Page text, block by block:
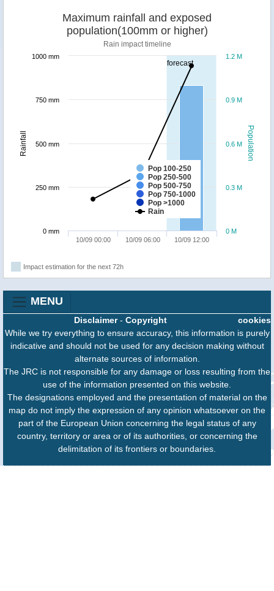
forecast
Population
Rainfall
Maximum rainfall and exposed
population(100mm or higher)
Rain impact timeline
Pop 100-250
Pop 250-500
Pop 500-750
Pop 750-1000
Pop >1000
Rain
10/09 00:00 10/09 06:00 10/09 12:00
0 M
0.3 M
0.6 M
0.9 M
1.2 M
0 mm
250 mm
500 mm
750 mm
1000 mm
Impact estimation for the next 72h
MENU
cookies
Disclaimer- Copyright
While we try everything to ensure accuracy, this information is purely
indicative and should not be used for any decision making without
alternate sources of information.
The JRC is not responsible for any damage or loss resulting from the
use of the information presented on this website.
The designations employed and the presentation of material on the
map do not imply the expression of any opinion whatsoever on the
part of the European Union concerning the legal status of any
country, territory or area or of its authorities, or concerning the
delimitation of its frontiers or boundaries.